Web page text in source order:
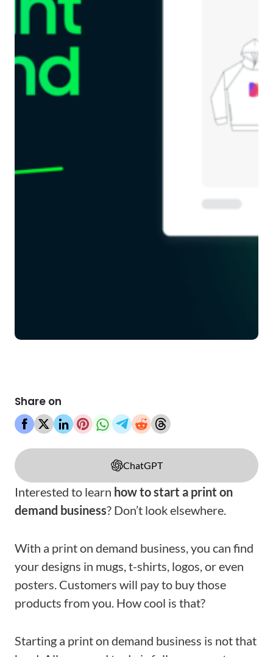
Share on
ChatGPT
Interested to learn how to start a print on
demand business? Don’t look elsewhere.
With a print on demand business, you can find
your designs in mugs, t-shirts, logos, or even
posters. Customers will pay to buy those
products from you. How cool is that?
Starting a print on demand business is not that